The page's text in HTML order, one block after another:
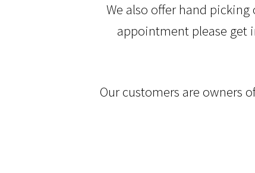
We also offer hand
appointment please get
Our customers are owners